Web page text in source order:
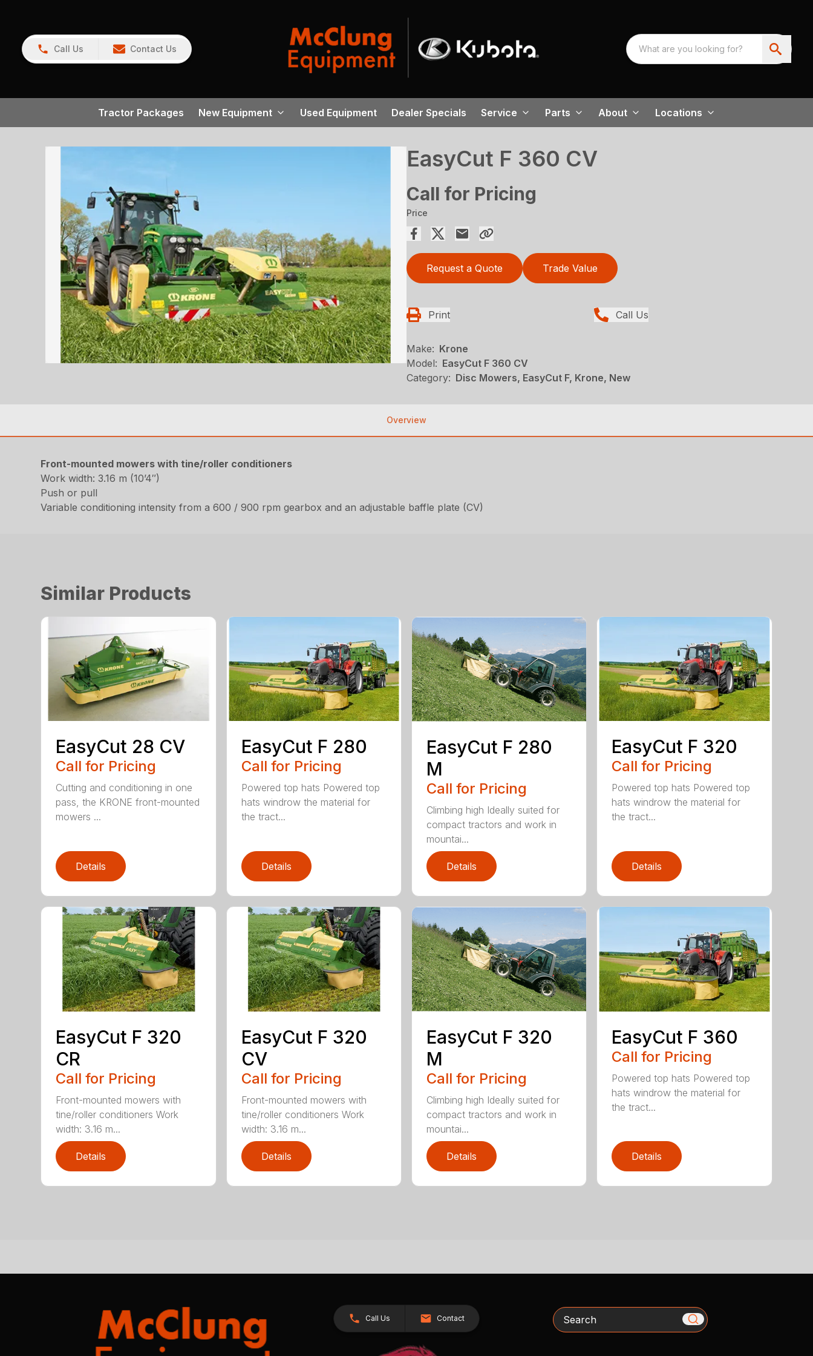
Call Us Contact Us
Tractor Packages New Equipment Used Equipment Dealer Specials Service Parts About Locations
EasyCut F 360 CV
Call for Pricing
Price
Request a Quote Trade Value
Print Call Us
Make: Krone
Model: EasyCut F 360 CV
Category: Disc Mowers, EasyCut F, Krone, New
Overview
Front-mounted mowers with tine/roller conditioners
Work width: 3.16 m (10’4″)
Push or pull
Variable conditioning intensity from a 600 / 900 rpm gearbox and an adjustable baffle plate (CV)
Similar Products
EasyCut 28 CV
Call for Pricing
Cutting and conditioning in one
pass, the KRONE front-mounted
mowers ...
Details
EasyCut F 280
Call for Pricing
Powered top hats Powered top
hats windrow the material for
the tract...
Details
EasyCut F 280
M
Call for Pricing
Climbing high Ideally suited for
compact tractors and work in
mountai...
Details
EasyCut F 320
Call for Pricing
Powered top hats Powered top
hats windrow the material for
the tract...
Details
EasyCut F 320
CR
Call for Pricing
Front-mounted mowers with
tine/roller conditioners Work
width: 3.16 m...
Details
EasyCut F 320
CV
Call for Pricing
Front-mounted mowers with
tine/roller conditioners Work
width: 3.16 m...
Details
EasyCut F 320
M
Call for Pricing
Climbing high Ideally suited for
compact tractors and work in
mountai...
Details
EasyCut F 360
Call for Pricing
Powered top hats Powered top
hats windrow the material for
the tract...
Details
Call Us Contact Search